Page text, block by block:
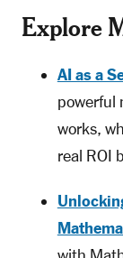
Explore
AI as a
powerful
works,
real ROI